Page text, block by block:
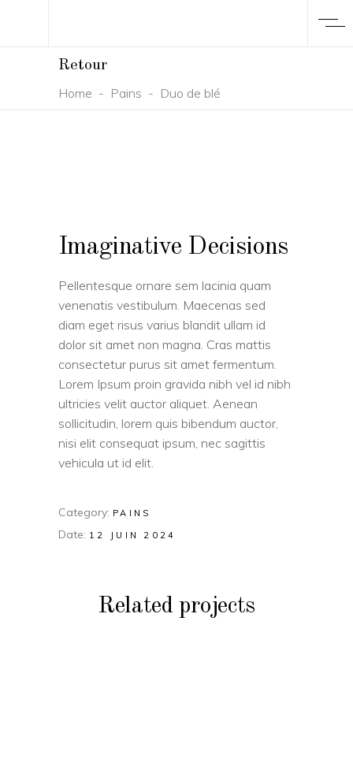
Retour
Home - Pains - Duo de blé
Imaginative Decisions
Pellentesque ornare sem lacinia quam
venenatis vestibulum. Maecenas sed
diam eget risus varius blandit ullam id
dolor sit amet non magna. Cras mattis
consectetur purus sit amet fermentum.
Lorem Ipsum proin gravida nibh vel id nibh
ultricies velit auctor aliquet. Aenean
sollicitudin, lorem quis bibendum auctor,
nisi elit consequat ipsum, nec sagittis
vehicula ut id elit.
Category: PAINS
Date: 12 JUIN 2024
Related projects